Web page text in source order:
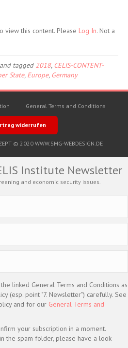
view this content. Please Log In. Not a
tagged 2018, CELIS-CONTENT-
State, Europe, Germany
General Terms and Conditions
widerrufen
© 2020 WWW.SMG-WEBDESIGN.DE
Institute Newsletter
and economic security issues.
linked General Terms and Conditions as
(esp. point "7. Newsletter") carefully. See
and for our General Terms and
your subscription in a moment.
the spam folder, please have a look